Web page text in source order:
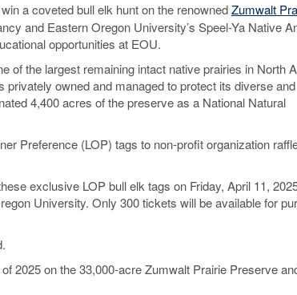
a coveted bull elk hunt on the renownedZumwalt
and Eastern Oregon University’s Speel-Ya Native
opportunities at EOU.
of the largest remaining intact native prairies in North
owned and managed to protect its diverse and
4,400 acres of the preserve as a National Natural
Preference (LOP) tags to non-profit organization
exclusive LOP bull elk tags on Friday, April 11,
University. Only 300 tickets will be available for
2025 on the 33,000-acre Zumwalt Prairie Preserve